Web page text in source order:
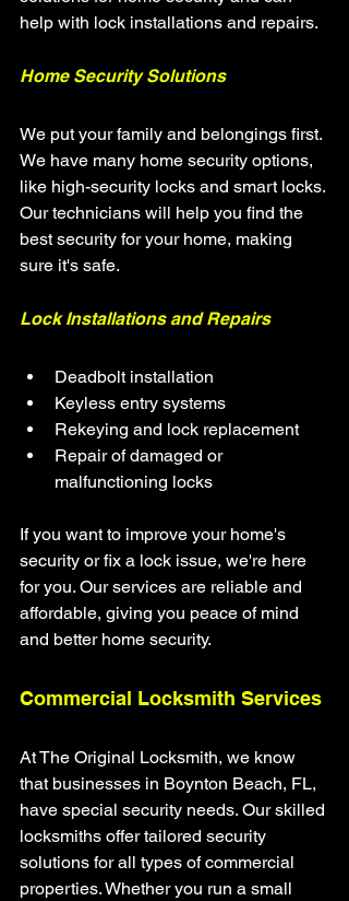
help with lock installations and repairs.
Home Security Solutions
We put your family and belongings first.
We have many home security options,
like high-security locks and smart locks.
Our technicians will help you find the
best security for your home, making
sure it's safe.
Lock Installations and Repairs
Deadbolt installation
Keyless entry systems
Rekeying and lock replacement
Repair of damaged or
malfunctioning locks
If you want to improve your home's
security or fix a lock issue, we're here
for you. Our services are reliable and
affordable, giving you peace of mind
and better home security.
Commercial Locksmith Services
At The Original Locksmith, we know
that businesses in Boynton Beach, FL,
have special security needs. Our skilled
locksmiths offer tailored security
solutions for all types of commercial
properties. Whether you run a small